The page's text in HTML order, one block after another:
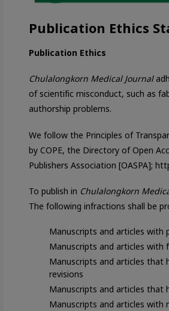
Publication Ethics
Publication Ethics
Chulalongkorn Medical Journal
of scientific misconduct, such as
authorship problems.
We follow the Principles of
by COPE, the Directory of Open
Publishers Association [OASPA];
To publish in Chulalongkorn
The following infractions shall be
Manuscripts and articles with
Manuscripts and articles with
Manuscripts and articles
revisions
Manuscripts and articles that
Manuscripts and articles with